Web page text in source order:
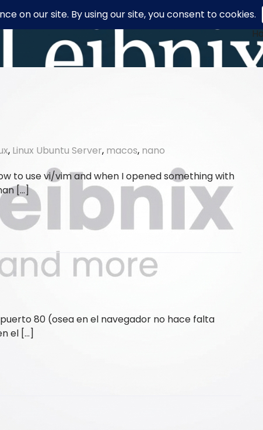
, Linux Ubuntu Server, macos, nano
to use vi/vim and when I opened something with
[…]
80 (osea en el navegador no hace falta
el […]